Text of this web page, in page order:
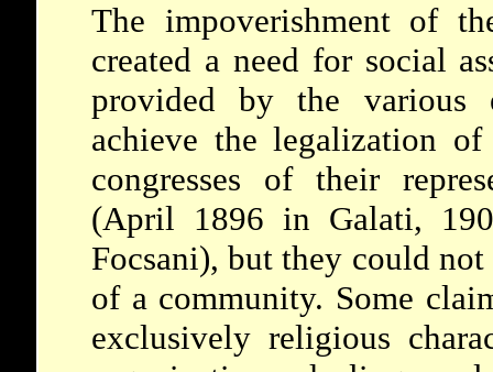
The impoverishment of
created a need for social
provided by the various
achieve the legalization
congresses of their
(April 1896 in Galati,
Focsani), but they could
of a community. Some
exclusively religious